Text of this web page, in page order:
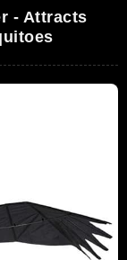
- Attracts